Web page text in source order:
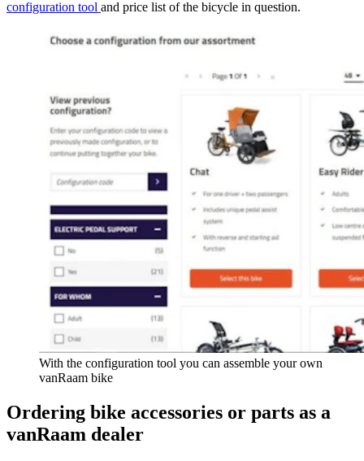
configuration tool and price list of the bicycle in question.
With the configuration tool you can assemble your own
vanRaam bike
Ordering bike accessories or parts as a
vanRaam dealer